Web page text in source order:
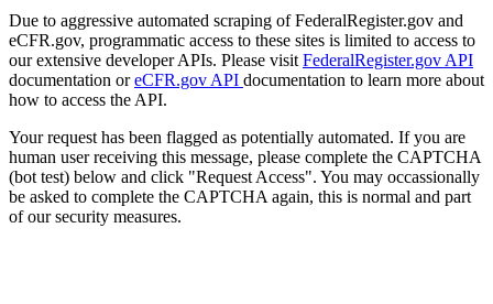
Due to aggressive automated scraping of FederalRegister.gov and
eCFR.gov, programmatic access to these sites is limited to access to
our extensive developer APIs. Please visit FederalRegister.gov API
documentation oreCFR.gov API documentation to learn more about
how to access the API.
Your request has been flagged as potentially automated. If you are
human user receiving this message, please complete the CAPTCHA
(bot test) below and click "Request Access". You may occassionally
be asked to complete the CAPTCHA again, this is normal and part
of our security measures.